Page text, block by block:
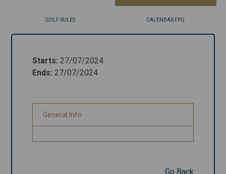
Starts
Ends
GOLF RULES CALENDAR FPG
Starts: 27/07/2024
Ends: 27/07/2024
General Info
Go Back